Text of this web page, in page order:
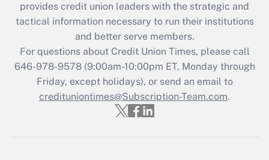
provides credit union leaders with the strategic and
tactical information necessary to run their institutions
and better serve members.
For questions about Credit Union Times, please call
646-978-9578 (9:00am-10:00pm ET, Monday through
Friday, except holidays), or send an email to
credituniontimes@Subscription-Team.com.